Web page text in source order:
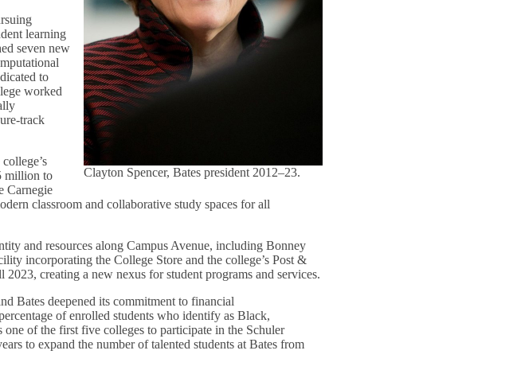
Clayton Spencer, Bates president 2012–23.
learning
seven new
to
worked
track
million to
Carnegie
classroom and collaborative study spaces for all
and resources along Campus Avenue, including Bonney
incorporating the College Store and the college’s Post &
creating a new nexus for student programs and services.
Bates deepened its commitment to financial
of enrolled students who identify as Black,
of the first five colleges to participate in the Schuler
to expand the number of talented students at Bates from